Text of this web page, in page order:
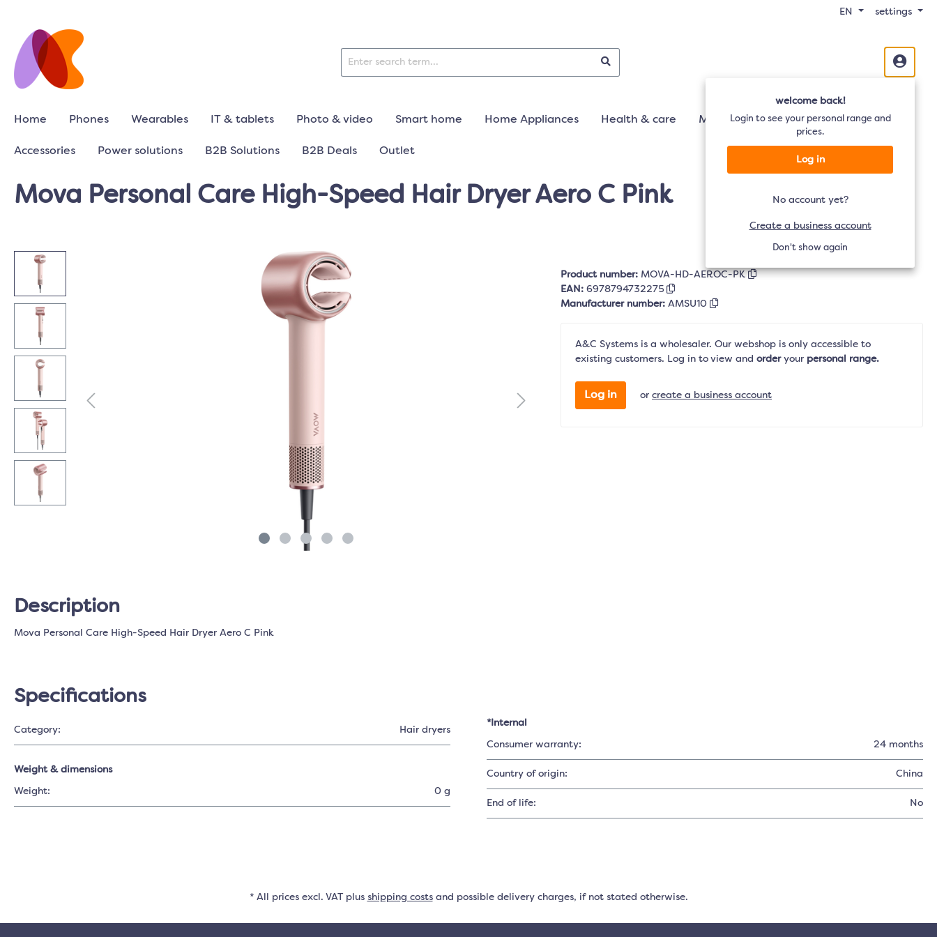
EN settings
welcome back!
Login to see your personal range and
prices.
Log in
No account yet?
Create a business account
Don't show again
Home Phones Wearables IT & tablets Photo & video Smart home Home Appliances Health & care Mobility Audio TV
Accessories Power solutions B2B Solutions B2B Deals Outlet
Mova Personal Care High-Speed Hair Dryer Aero C Pink
Product number: MOVA-HD-AEROC-PK
EAN: 6978794732275
Manufacturer number: AMSU10
A&C Systems is a wholesaler. Our webshop is only accessible to
existing customers. Log in to view and orderyour personal range.
Log in or create a business account
Description
Mova Personal Care High-Speed Hair Dryer Aero C Pink
Specifications
Category: Hair dryers
*Internal
Consumer warranty: 24 months
Country of origin: China
End of life: No
Weight & dimensions
Weight: 0 g
* All prices excl. VAT plus shipping costsand possible delivery charges, if not stated otherwise.